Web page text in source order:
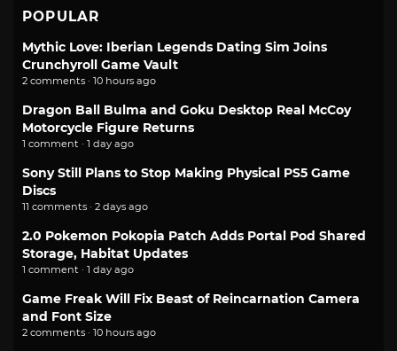
POPULAR
Mythic Love: Iberian Legends Dating Sim Joins
Crunchyroll Game Vault
2 comments · 10 hours ago
Dragon Ball Bulma and Goku Desktop Real McCoy
Motorcycle Figure Returns
1 comment · 1 day ago
Sony Still Plans to Stop Making Physical PS5 Game
Discs
11 comments · 2 days ago
2.0 Pokemon Pokopia Patch Adds Portal Pod Shared
Storage, Habitat Updates
1 comment · 1 day ago
Game Freak Will Fix Beast of Reincarnation Camera
and Font Size
2 comments · 10 hours ago